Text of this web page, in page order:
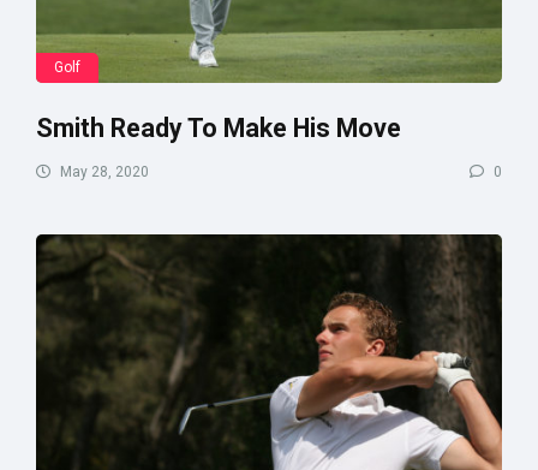
Golf
Smith Ready To Make His Move
May 28, 2020 0